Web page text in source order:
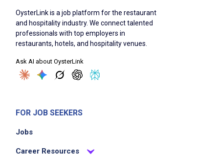
Job Criteria
EXPERIENCE
Entry Level (1-2 years)
OysterLink is a job platform for the restaurant
and hospitality industry. We connect talented
professionals with top employers in
restaurants, hotels, and hospitality venues.
Ask AI about OysterLink
FOR JOB SEEKERS
Jobs
Career Resources